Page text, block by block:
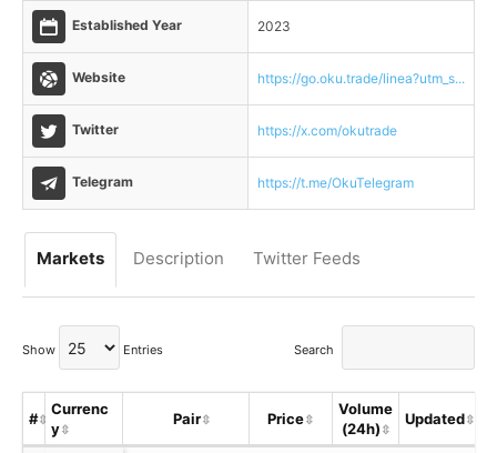
Established Year 2023
Website https://go.oku.trade/linea?utm_s...
Twitter https://x.com/okutrade
Telegram https://t.me/OkuTelegram
Markets Description Twitter Feeds
Show Entries Search
#
Currenc
y
Pair Price
Volume
(24h)
Updated